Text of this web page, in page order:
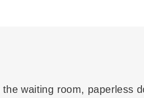
the waiting room, paperless